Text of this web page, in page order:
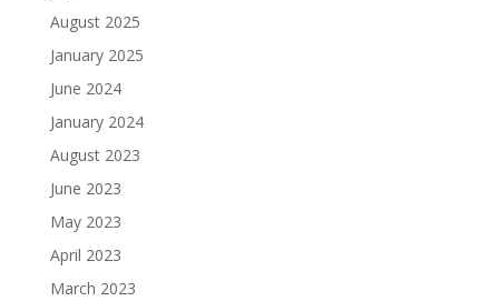
August 2025
January 2025
June 2024
January 2024
August 2023
June 2023
May 2023
April 2023
March 2023